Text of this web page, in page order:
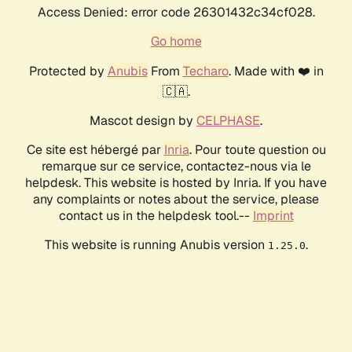
Access Denied: error code 26301432c34cf028.
Go home
Protected by AnubisFrom Techaro. Made with ❤️ in
🇨🇦.
Mascot design by CELPHASE.
Ce site est hébergé par Inria. Pour toute question ou
remarque sur ce service, contactez-nous via le
helpdesk. This website is hosted by Inria. If you have
any complaints or notes about the service, please
contact us in the helpdesk tool.-- Imprint
This website is running Anubis version 1.25.0.